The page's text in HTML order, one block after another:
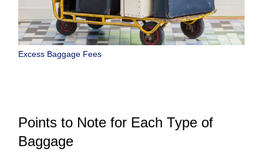
Excess Baggage Fees
Points to Note for Each Type of
Baggage